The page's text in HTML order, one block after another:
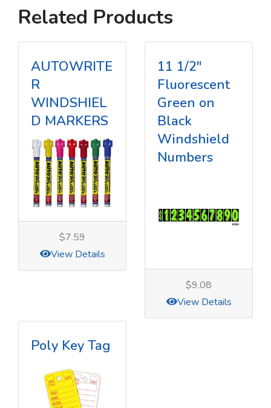
Related Products
AUTOWRITE
R
WINDSHIEL
D MARKERS
$7.59
View Details
11 1/2"
Fluorescent
Green on
Black
Windshield
Numbers
$9.08
View Details
Poly Key Tag